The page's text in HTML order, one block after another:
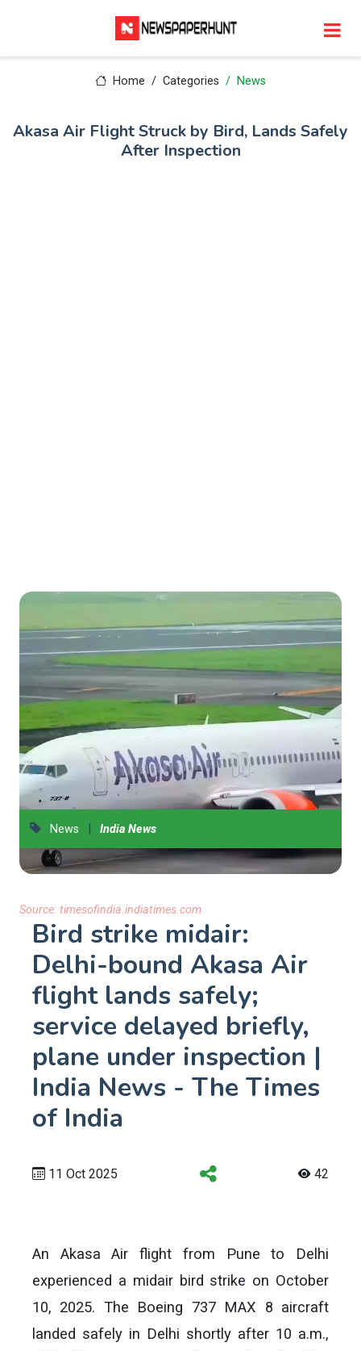
Home Categories News
Akasa Air Flight Struck by Bird, Lands Safely
After Inspection
News | India News
Source: timesofindia.indiatimes.com
Bird strike midair:
Delhi-bound Akasa Air
flight lands safely;
service delayed briefly,
plane under inspection |
India News - The Times
of India
11 Oct 2025 42
An Akasa Air flight from Pune to Delhi
experienced a midair bird strike on October
10, 2025. The Boeing 737 MAX 8 aircraft
landed safely in Delhi shortly after 10 a.m.,